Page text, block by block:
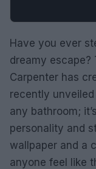
Have you ever
dreamy escape?
Carpenter has
recently
any bathroom;
personality and
wallpaper and a
anyone feel like